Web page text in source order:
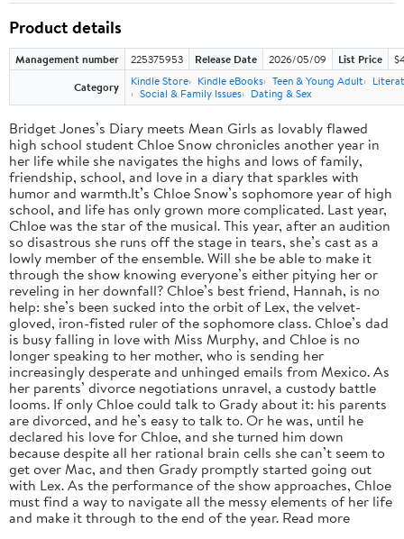
Product details
Management number 225375953 Release Date 2026/05/09 List Price
Category
Kindle Store Kindle eBooks Teen & Young Adult
Social & Family Issues
Dating & Sex
Bridget Jones’s Diary meets Mean Girls as lovably flawed
high school student Chloe Snow chronicles another year in
her life while she navigates the highs and lows of family,
friendship, school, and love in a diary that sparkles with
humor and warmth.It’s Chloe Snow’s sophomore year of high
school, and life has only grown more complicated. Last year,
Chloe was the star of the musical. This year, after an audition
so disastrous she runs off the stage in tears, she’s cast as a
lowly member of the ensemble. Will she be able to make it
through the show knowing everyone’s either pitying her or
reveling in her downfall? Chloe’s best friend, Hannah, is no
help: she’s been sucked into the orbit of Lex, the velvet-
gloved, iron-fisted ruler of the sophomore class. Chloe’s dad
is busy falling in love with Miss Murphy, and Chloe is no
longer speaking to her mother, who is sending her
increasingly desperate and unhinged emails from Mexico. As
her parents’ divorce negotiations unravel, a custody battle
looms. If only Chloe could talk to Grady about it: his parents
are divorced, and he’s easy to talk to. Or he was, until he
declared his love for Chloe, and she turned him down
because despite all her rational brain cells she can’t seem to
get over Mac, and then Grady promptly started going out
with Lex. As the performance of the show approaches, Chloe
must find a way to navigate all the messy elements of her life
and make it through to the end of the year. Read more